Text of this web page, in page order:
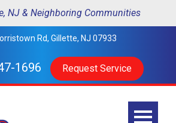
NJ & Neighboring Communities
Rd, Gillette, NJ 07933
1696 Request Service